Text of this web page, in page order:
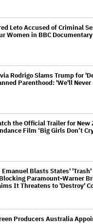
Leto Accused of Criminal
Women in BBC Documentary
Rodrigo Slams Trump for
Parenthood: 'We'll
the Official Trailer for New
Film ‘Big Girls Don’t
Emanuel Blasts States'
Paramount-Warner
It Threatens to 'Destroy'
Producers Australia